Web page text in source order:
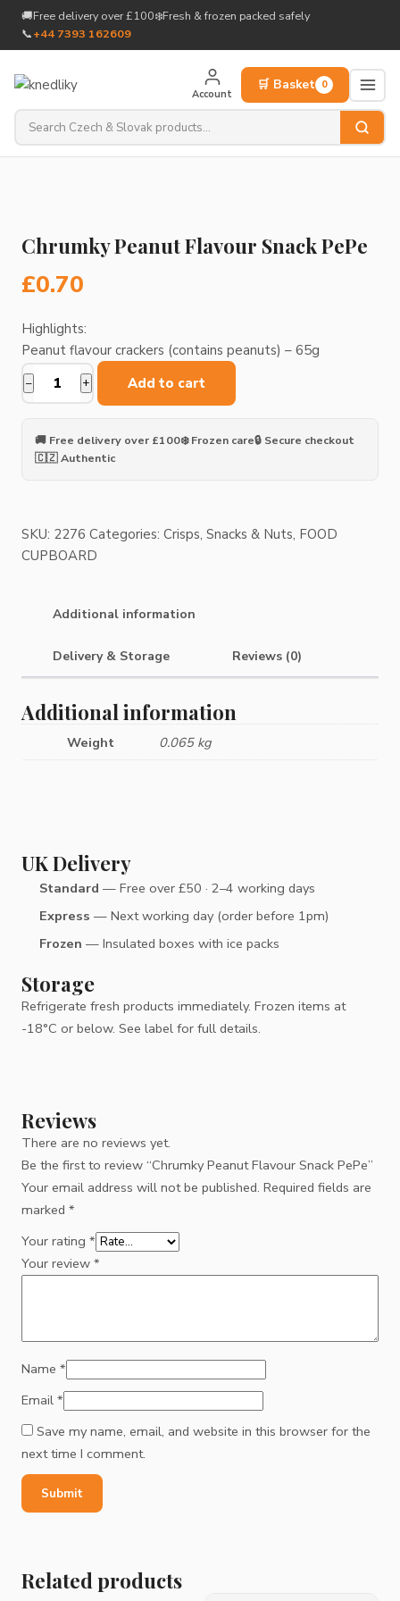
content
🚚Free delivery over £100❄️Fresh & frozen packed safely
📞+44 7393 162609
Account
🛒 Basket 0
Chrumky Peanut Flavour Snack PePe
£0.70
Highlights:
Peanut flavour crackers (contains peanuts) – 65g
−
Chrumky
Flavour
Snack
+ Add to cart
🚚 Free delivery over £100❄️ Frozen care🔒 Secure checkout
🇨🇿 Authentic
SKU: 2276 Categories: Crisps, Snacks & Nuts, FOOD
CUPBOARD
Additional information
Delivery & Storage Reviews (0)
Additional information
Weight 0.065 kg
UK Delivery
Standard — Free over £50 · 2–4 working days
Express — Next working day (order before 1pm)
Frozen — Insulated boxes with ice packs
Storage
Refrigerate fresh products immediately. Frozen items at
-18°C or below. See label for full details.
Reviews
There are no reviews yet.
Be the first to review “Chrumky Peanut Flavour Snack PePe”
Your email address will not be published. Required fields are
marked *
Your rating *
Your review *
Name *
Email *
Save my name, email, and website in this browser for the
next time I comment.
Related products